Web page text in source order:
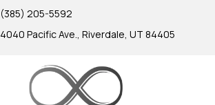
(385) 205-5592
4040 Pacific Ave., Riverdale, UT 84405